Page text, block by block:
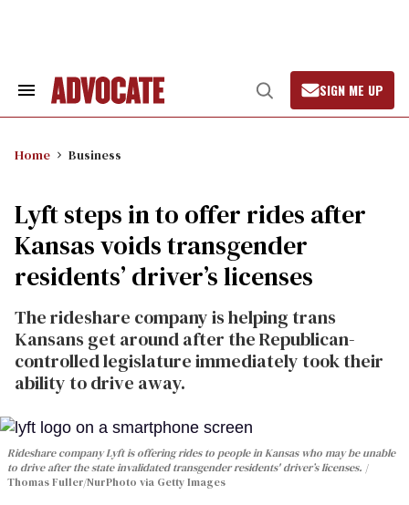
Search
Open
Search
SIGN ME UP
Home Business
Lyft steps in to offer rides after
Kansas voids transgender
residents’ driver’s licenses
The rideshare company is helping trans
Kansans get around after the Republican-
controlled legislature immediately took their
ability to drive away.
Rideshare company Lyft is offering rides to people in Kansas who may be unable
to drive after the state invalidated transgender residents' driver’s licenses.
Thomas Fuller/NurPhoto via Getty Images